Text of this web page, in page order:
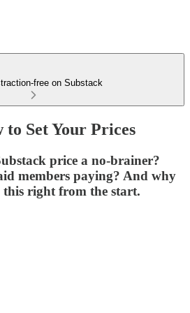
free on Substack
Set Your Prices
price a no-brainer?
members paying? And why
this right from the start.